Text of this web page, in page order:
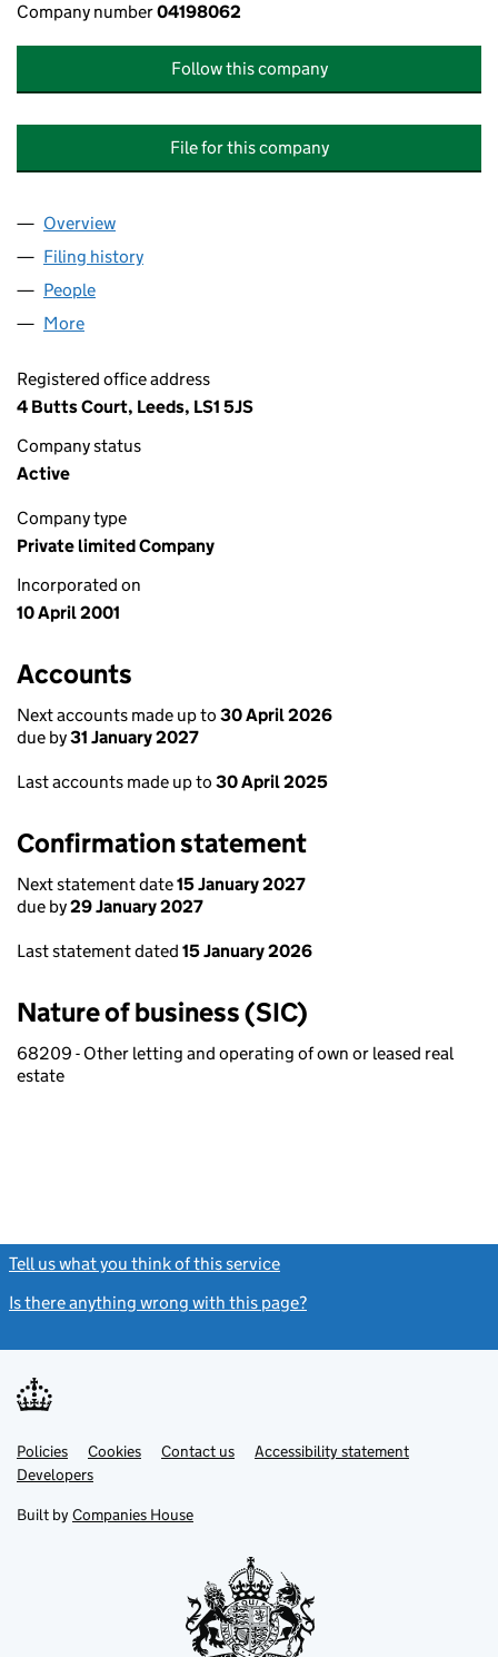
Company number04198062
Follow this company
File for this company
Company
Overview
Filing history
People
More
Registered office address
4 Butts Court, Leeds, LS1 5JS
Company status
Active
Company type
Private limited Company
Incorporated on
10 April 2001
Accounts
Next accounts made up to 30 April 2026
due by31 January 2027
Last accounts made up to 30 April 2025
Confirmation statement
Next statement date15 January 2027
due by29 January 2027
Last statement dated 15 January 2026
Nature of business (SIC)
68209 - Other letting and operating of own or leased real
estate
Tell us what you think of this service
Is there anything wrong with this page?
Support links
PoliciesLink
opens
in
tab
Cookies Contact usLinkAccessibility statement
DevelopersLink
in
new
Built by Companies House